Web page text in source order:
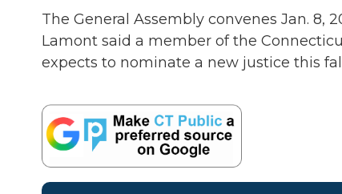
The General Assembly convenes Jan. 8,
Lamont said a member of the
expects to nominate a new justice this